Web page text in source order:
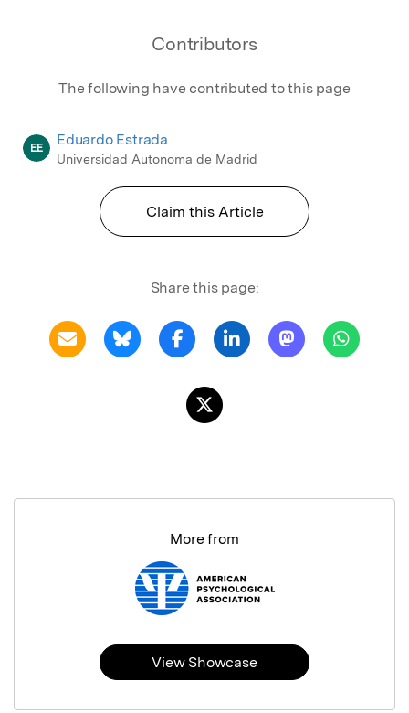
Contributors
The following have contributed to this page
EE Eduardo Estrada
Universidad Autonoma de Madrid
Claim this Article
Share this page:
More from
View Showcase